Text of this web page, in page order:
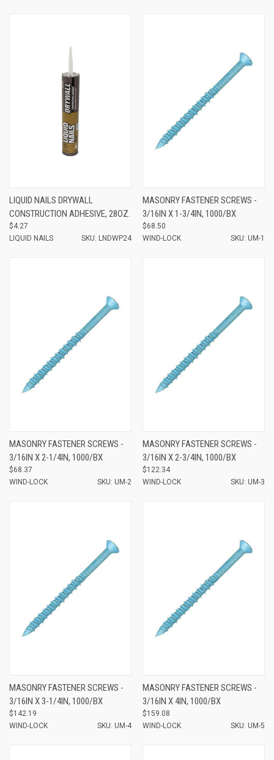
LIQUID NAILS DRYWALL
CONSTRUCTION ADHESIVE, 28OZ.
$4.27
LIQUID NAILS
SKU: LNDWP24
MASONRY FASTENER SCREWS -
3/16IN X 1-3/4IN, 1000/BX
$68.50
WIND-LOCK
SKU: UM-1
MASONRY FASTENER SCREWS -
3/16IN X 2-1/4IN, 1000/BX
$68.37
WIND-LOCK
SKU: UM-2
MASONRY FASTENER SCREWS -
3/16IN X 2-3/4IN, 1000/BX
$122.34
WIND-LOCK
SKU: UM-3
MASONRY FASTENER SCREWS -
3/16IN X 3-1/4IN, 1000/BX
$142.19
WIND-LOCK
SKU: UM-4
MASONRY FASTENER SCREWS -
3/16IN X 4IN, 1000/BX
$159.08
WIND-LOCK
SKU: UM-5